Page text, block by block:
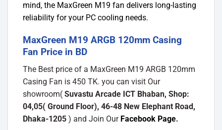
mind, the MaxGreen M19 fan delivers long-lasting
reliability for your PC cooling needs.
MaxGreen M19 ARGB 120mm Casing
Fan Price in BD
The Best price of a MaxGreen M19 ARGB 120mm
Casing Fan is 450 TK. you can visit Our
showroom( Suvastu Arcade ICT Bhaban, Shop:
04,05( Ground Floor), 46-48 New Elephant Road,
Dhaka-1205 ) and Join Our Facebook Page.